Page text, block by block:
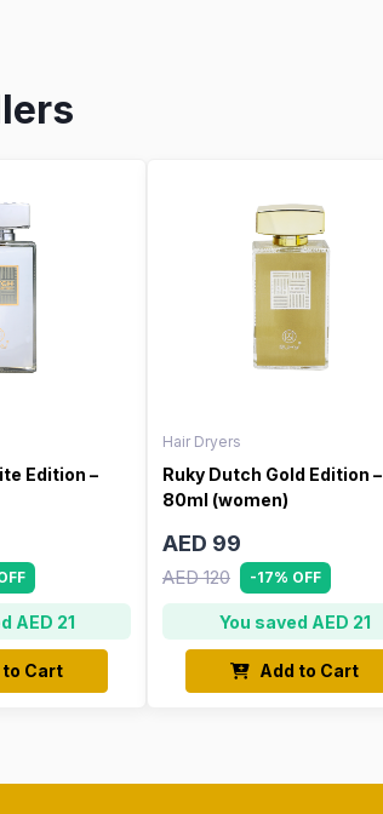
Edition –
AED 21
to Cart
Hair Dryers
Ruky Dutch Gold Edition –
80ml (women)
AED 99
AED 120 -17% OFF
You saved AED 21
Add to Cart